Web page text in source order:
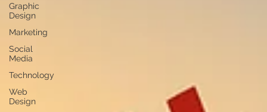
Graphic
Design
Marketing
Social
Media
Technology
Web
Design